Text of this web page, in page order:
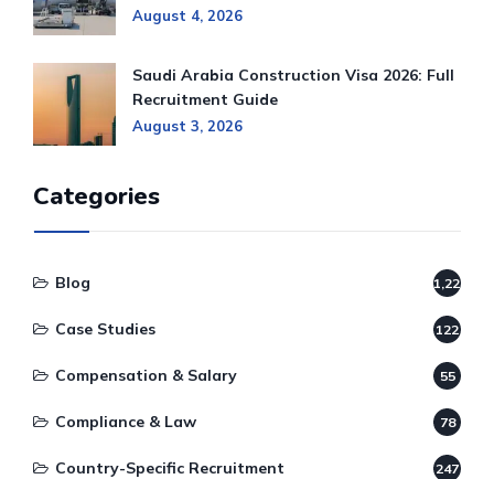
August 4, 2026
Saudi Arabia Construction Visa 2026: Full
Recruitment Guide
August 3, 2026
Categories
Blog 1,220
Case Studies 122
Compensation & Salary 55
Compliance & Law 78
Country-Specific Recruitment 247